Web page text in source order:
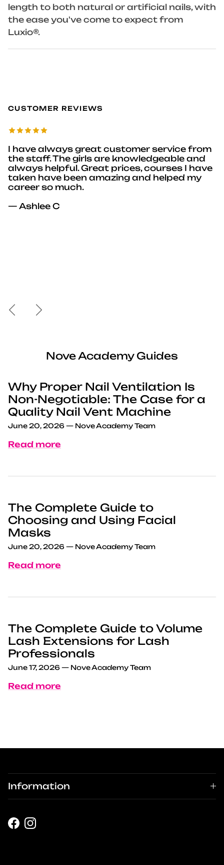
length to both natural or artificial nails, with
the ease you've come to expect from
Luxio®.
CUSTOMER REVIEWS
I have always great customer service from
the staff. The girls are knowledgeable and
always helpful. Great prices, courses I have
taken have been amazing and helped my
career so much.
— Ashlee C
PreviousNext
Nove Academy Guides
Why Proper Nail Ventilation Is
Non-Negotiable: The Case for a
Quality Nail Vent Machine
June 20, 2026 — Nove Academy Team
Read more
The Complete Guide to
Choosing and Using Facial
Masks
June 20, 2026 — Nove Academy Team
Read more
The Complete Guide to Volume
Lash Extensions for Lash
Professionals
June 17, 2026 — Nove Academy Team
Read more
Information
Facebook
Instagram